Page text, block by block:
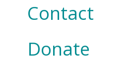
Contact
Donate